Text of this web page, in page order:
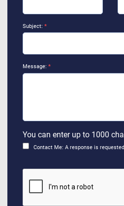
Subject:*
Message:*
You can enter up to 1000
Contact Me: A response is